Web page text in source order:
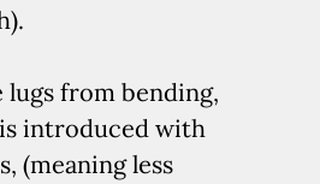
lugs from bending,
introduced with
(meaning less